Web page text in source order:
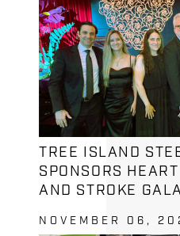
TREE ISLAND
SPONSORS HEART
AND STROKE
NOVEMBER 06,